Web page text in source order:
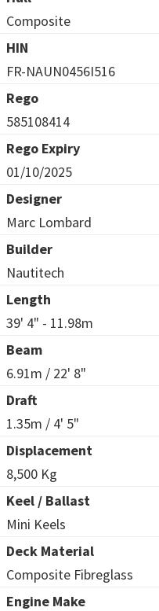
Composite
HIN
FR-NAUN0456I516
Rego
585108414
Rego Expiry
01/10/2025
Designer
Marc Lombard
Builder
Nautitech
Length
39' 4" - 11.98m
Beam
6.91m / 22' 8"
Draft
1.35m / 4' 5"
Displacement
8,500 Kg
Keel / Ballast
Mini Keels
Deck Material
Composite Fibreglass
Engine Make